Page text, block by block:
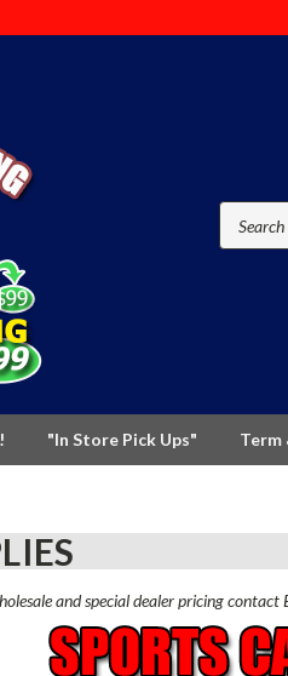
"In Store Pick Ups" Term
and special dealer pricing